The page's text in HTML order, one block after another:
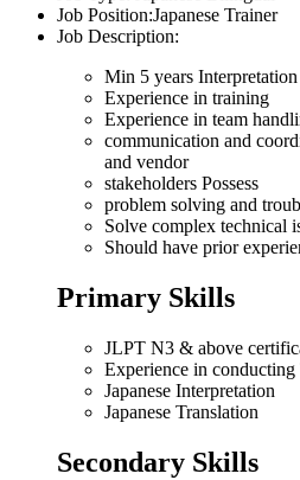
Job Position:Japanese Trainer
Job Description:
Min 5 years
Experience in training
Experience in team
communication and
and vendor
stakeholders Possess
problem solving and
Solve complex technical
Should have prior
Primary Skills
JLPT N3 & above
Experience in conducting
Japanese Interpretation
Japanese Translation
Secondary Skills